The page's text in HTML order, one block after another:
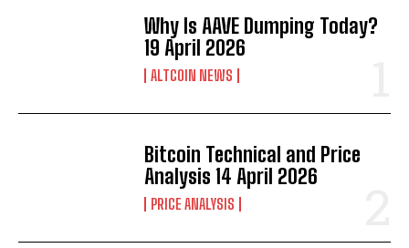
Why Is AAVE Dumping Today?
19 April 2026
ALTCOIN NEWS
Bitcoin Technical and Price
Analysis 14 April 2026
PRICE ANALYSIS